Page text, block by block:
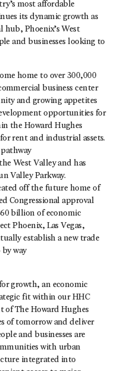
most affordable
its dynamic growth as
Phoenix’s West
and businesses looking to
home to over 300,000
business center
and growing appetites
opportunities for
the Howard Hughes
rent and industrial assets.
West Valley and has
Valley Parkway.
off the future home of
Congressional approval
billion of economic
Phoenix, Las Vegas,
establish a new trade
way
growth, an economic
fit within our HHC
of The Howard Hughes
of tomorrow and deliver
and businesses are
with urban
integrated into